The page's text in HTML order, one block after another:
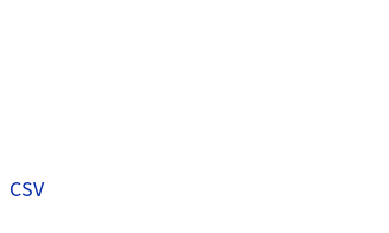
Download as
CSV